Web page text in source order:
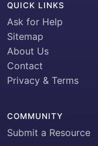
QUICK LINKS
Ask for Help
Sitemap
About Us
Contact
Privacy & Terms
COMMUNITY
Submit a Resource